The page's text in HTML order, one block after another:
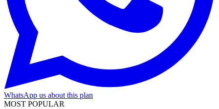
WhatsApp us about this plan
MOST POPULAR